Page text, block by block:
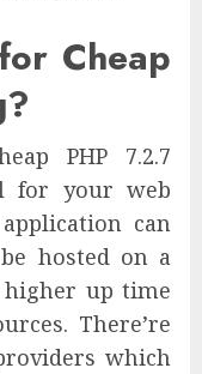
Cheap
PHP 7.2.7
for your web
can
hosted on a
up time
There’re
which